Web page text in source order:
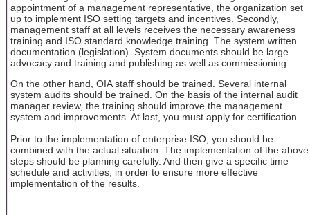
appointment of a management representative, the organization set
up to implement ISO setting targets and incentives. Secondly,
management staff at all levels receives the necessary awareness
training and ISO standard knowledge training. The system written
documentation (legislation). System documents should be large
advocacy and training and publishing as well as commissioning.
On the other hand, OIA staff should be trained. Several internal
system audits should be trained. On the basis of the internal audit
manager review, the training should improve the management
system and improvements. At last, you must apply for certification.
Prior to the implementation of enterprise ISO, you should be
combined with the actual situation. The implementation of the above
steps should be planning carefully. And then give a specific time
schedule and activities, in order to ensure more effective
implementation of the results.